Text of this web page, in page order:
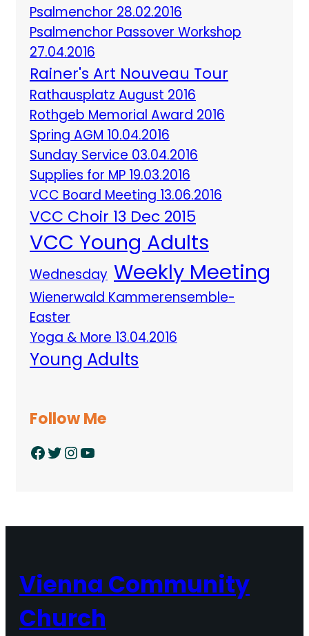
Psalmenchor 28.02.2016
Psalmenchor Passover Workshop
27.04.2016
Rainer's Art Nouveau Tour
Rathausplatz August 2016
Rothgeb Memorial Award 2016
Spring AGM 10.04.2016
Sunday Service 03.04.2016
Supplies for MP 19.03.2016
VCC Board Meeting 13.06.2016
VCC Choir 13 Dec 2015
VCC Young Adults
Wednesday Weekly Meeting
Wienerwald Kammerensemble-
Easter
Yoga & More 13.04.2016
Young Adults
Follow Me
Facebook Twitter InstagramYouTube
Vienna Community
Church